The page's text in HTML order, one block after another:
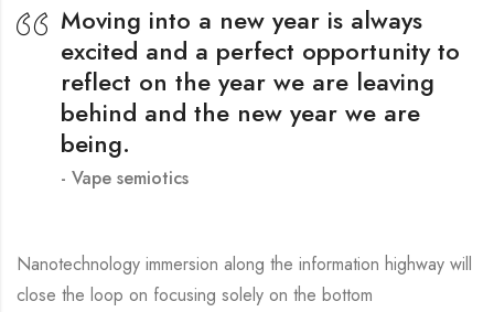
Moving into a new year is always
excited and a perfect opportunity to
reflect on the year we are leaving
behind and the new year we are
being.
Vape semiotics
Nanotechnology immersion along the information highway will
close the loop on focusing solely on the bottom